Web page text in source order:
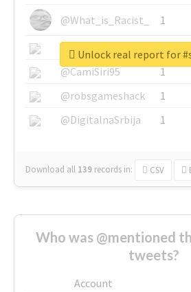
@What_is_Racist_
1
@SkateChart
1
@CamiSiri95
1
@robsgameshack
1
@DigitalnaSrbija
1
Download all 139 records in: CSV
Unlock real report for
Who was @mentioned
tweets?
Account